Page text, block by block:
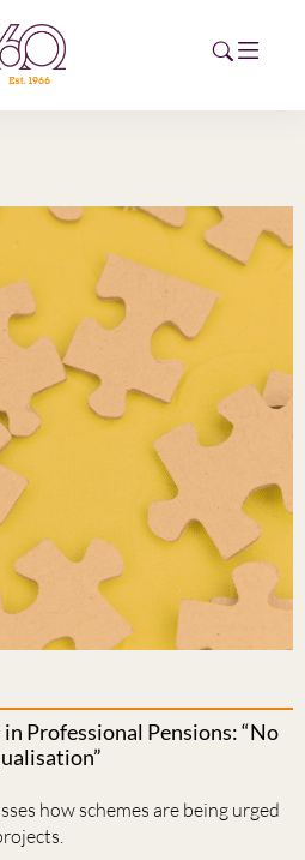
Professional Pensions: “No
how schemes are being urged